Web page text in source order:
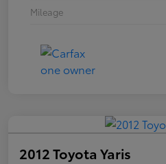
Mileage
2012 Toyota Yaris